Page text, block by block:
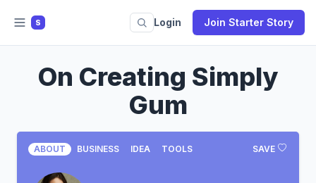
S Login Join Starter Story
On Creating Simply
Gum
SAVE
ABOUT BUSINESS IDEA TOOLS